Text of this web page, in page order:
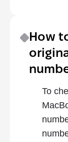
How
To